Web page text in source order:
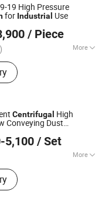
19 High Pressure
for Industrial Use
/ Piece
More
Ventilation Fan,
Tunnel Fan, Fan
Centrifugal High
Conveying Dust
5,100 / Set
More
:Centrifugal